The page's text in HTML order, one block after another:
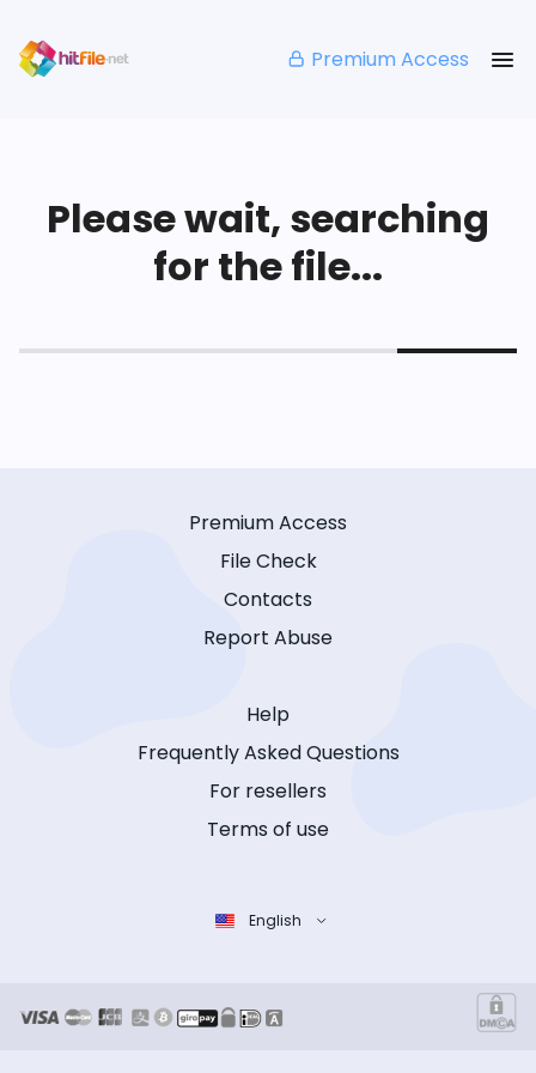
Premium Access
Please wait, searching
for the file...
Premium Access
File Check
Contacts
Report Abuse
Help
Frequently Asked Questions
For resellers
Terms of use
English